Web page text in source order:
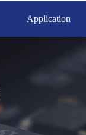
Application